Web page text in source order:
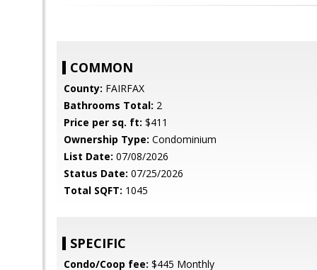
COMMON
County: FAIRFAX
Bathrooms Total: 2
Price per sq. ft: $411
Ownership Type: Condominium
List Date: 07/08/2026
Status Date: 07/25/2026
Total SQFT: 1045
SPECIFIC
Condo/Coop fee: $445 Monthly